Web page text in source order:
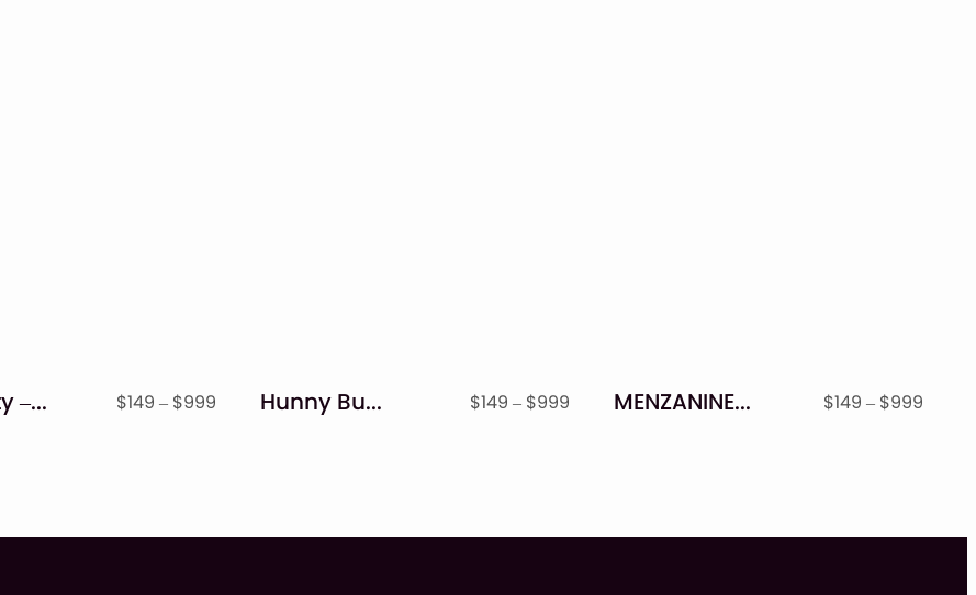
Simplicity – Handwritten Font $149 – $999Price
Hunny Bummy – Easter Bunny Font $149 – $999Price
MENZANINE – STAMP TEXTURED FONT FAMILY $149 – $999Price